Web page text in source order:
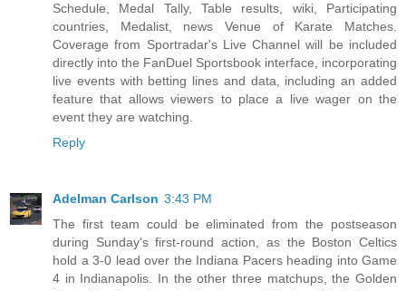
Schedule, Medal Tally, Table results, wiki, Participating
countries, Medalist, news Venue of Karate Matches.
Coverage from Sportradar's Live Channel will be included
directly into the FanDuel Sportsbook interface, incorporating
live events with betting lines and data, including an added
feature that allows viewers to place a live wager on the
event they are watching.
Reply
Adelman Carlson 3:43 PM
The first team could be eliminated from the postseason
during Sunday's first-round action, as the Boston Celtics
hold a 3-0 lead over the Indiana Pacers heading into Game
4 in Indianapolis. In the other three matchups, the Golden